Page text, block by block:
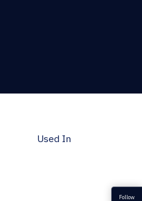
Used In
Follow